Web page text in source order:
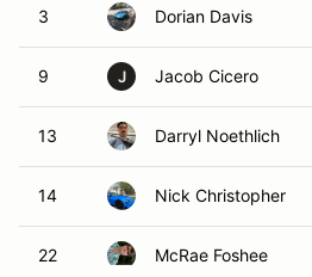
3 Dorian Davis
9 J Jacob Cicero
13 Darryl Noethlich
14 Nick Christopher
22 McRae Foshee